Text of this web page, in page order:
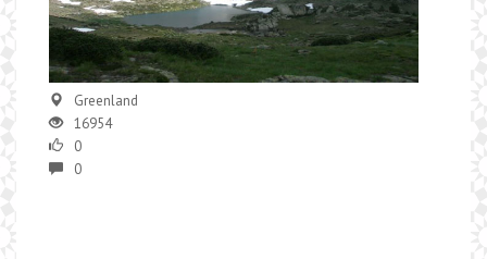
Greenland
16954
0
0